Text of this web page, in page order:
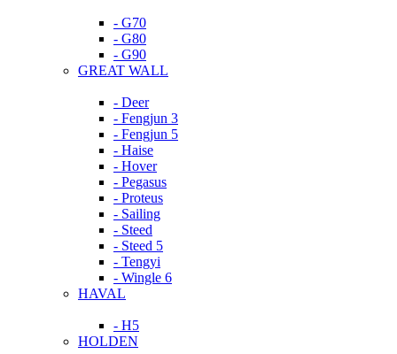
- G70
- G80
- G90
GREAT WALL
- Deer
- Fengjun 3
- Fengjun 5
- Haise
- Hover
- Pegasus
- Proteus
- Sailing
- Steed
- Steed 5
- Tengyi
- Wingle 6
HAVAL
- H5
HOLDEN